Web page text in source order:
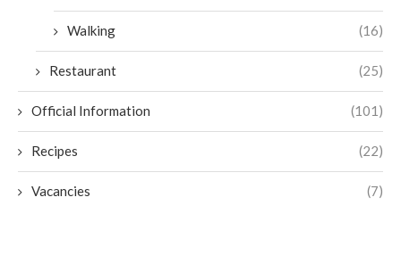
Walking (16)
Restaurant (25)
Official Information (101)
Recipes (22)
Vacancies (7)